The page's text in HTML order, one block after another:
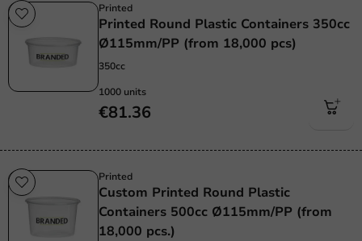
Printed
Printed Round Plastic Containers 350cc
Ø115mm/PP (from 18,000 pcs)
350cc
1000 units
€81.36
Printed
Custom Printed Round Plastic
Containers 500cc Ø115mm/PP (from
18,000 pcs.)